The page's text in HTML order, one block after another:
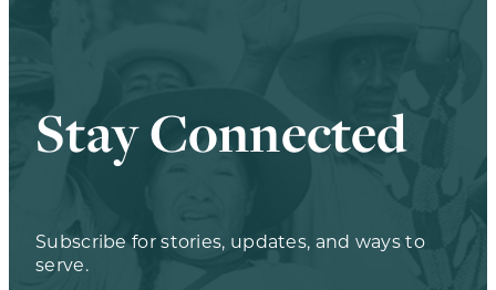
Stay Connected
Subscribe for stories, updates, and ways to
serve.